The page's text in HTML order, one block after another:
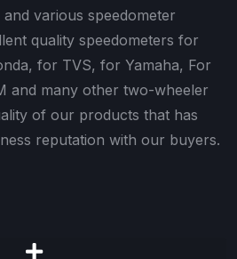
various speedometer
quality speedometers for
for TVS, for Yamaha, For
and many other two-wheeler
of our products that has
reputation with our buyers.